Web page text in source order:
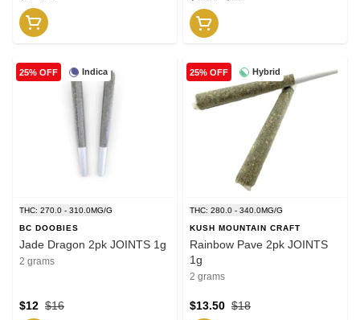
Indica
25% OFF
THC: 270.0 - 310.0MG/G
BC DOOBIES
Jade Dragon 2pk JOINTS 1g
2 grams
$16
$12
Hybrid
25% OFF
THC: 280.0 - 340.0MG/G
KUSH MOUNTAIN CRAFT
Rainbow Pave 2pk JOINTS
1g
2 grams
$18
$13.50